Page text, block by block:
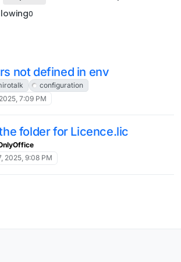
0
not defined in env
configuration
7:09 PM
folder for Licence.lic
2025, 9:08 PM